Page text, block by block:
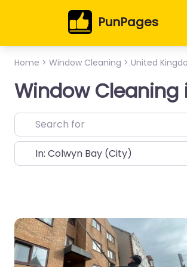
PunPages
Home > Window Cleaning > United
Window Cleaning
Near